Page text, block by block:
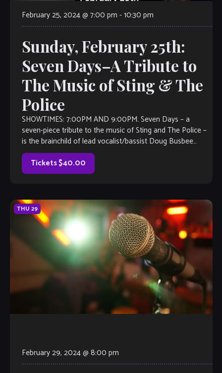
February 25, 2024 @ 7:00 pm -10:30 pm
Sunday, February 25th:
Seven Days–A Tribute to
The Music of Sting & The
Police
SHOWTIMES: 7:00PM AND 9:00PM. Seven Days – a
seven-piece tribute to the music of Sting and The Police –
is the brainchild of lead vocalist/bassist Doug Busbee
(Agent Cooper, Guardians […]
Tickets $40.00
THU 29
February 29, 2024 @ 8:00 pm